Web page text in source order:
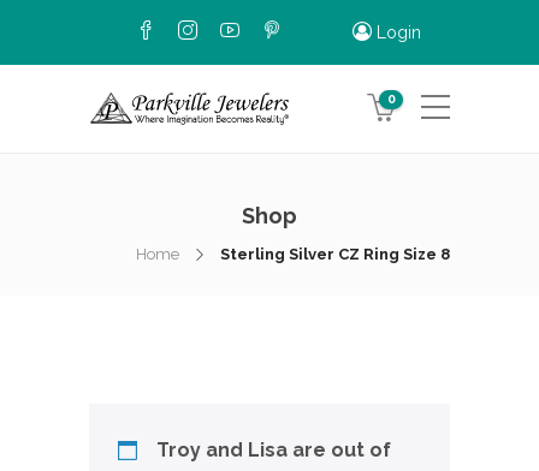
Login
0
Shop
Home Sterling Silver CZ Ring Size 8
Troy and Lisa are out of